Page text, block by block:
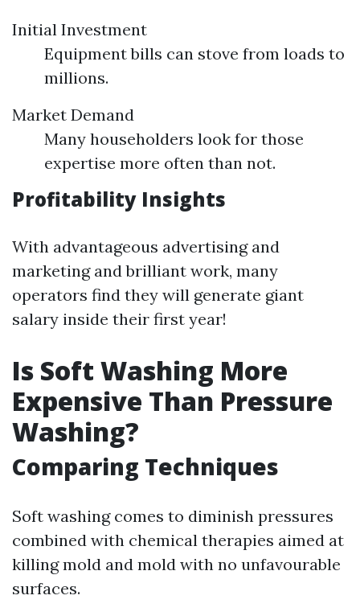
Initial Investment
Equipment bills can stove from loads to
millions.
Market Demand
Many householders look for those
expertise more often than not.
Profitability Insights
With advantageous advertising and
marketing and brilliant work, many
operators find they will generate giant
salary inside their first year!
Is Soft Washing More
Expensive Than Pressure
Washing?
Comparing Techniques
Soft washing comes to diminish pressures
combined with chemical therapies aimed at
killing mold and mold with no unfavourable
surfaces.